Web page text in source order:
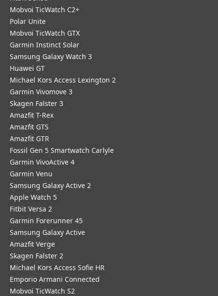
Mobvoi TicWatch C2+
Polar Unite
Mobvoi TicWatch GTX
Garmin Instinct Solar
Samsung Galaxy Watch 3
Huawei GT
Michael Kors Access Lexington 2
Garmin Vivomove 3
Skagen Falster 3
Amazfit T-Rex
Amazfit GTS
Amazfit GTR
Fossil Gen 5 Smartwatch Carlyle
Garmin VivoActive 4
Garmin Venu
Samsung Galaxy Active 2
Apple Watch 5
Fitbit Versa 2
Garmin Forerunner 45
Samsung Galaxy Active
Amazfit Verge
Skagen Falster 2
Michael Kors Access Sofie HR
Emporio Armani Connected
Mobvoi TicWatch S2